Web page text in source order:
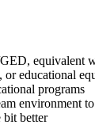
equivalent
or educational
programs
environment
bit better